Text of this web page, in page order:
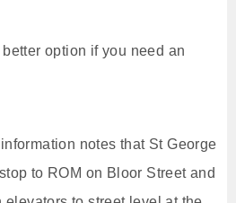
option if you need an
notes that St George
to ROM on Bloor Street and